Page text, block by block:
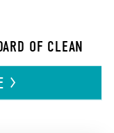
OF CLEAN